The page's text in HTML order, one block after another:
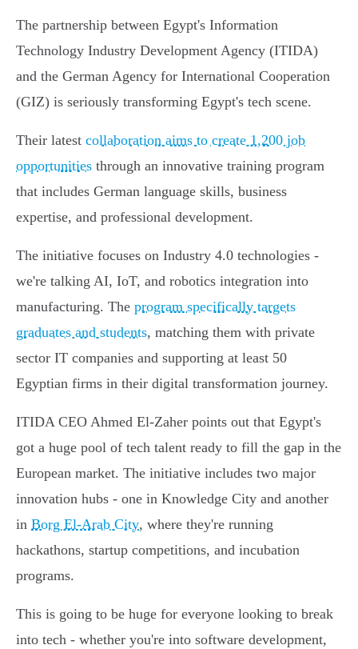
The partnership between Egypt's Information
Technology Industry Development Agency (ITIDA)
and the German Agency for International Cooperation
(GIZ) is seriously transforming Egypt's tech scene.
Their latest collaboration aims to create 1,200 job
opportunities through an innovative training program
that includes German language skills, business
expertise, and professional development.
The initiative focuses on Industry 4.0 technologies -
we're talking AI, IoT, and robotics integration into
manufacturing. The program specifically targets
graduates and students, matching them with private
sector IT companies and supporting at least 50
Egyptian firms in their digital transformation journey.
ITIDA CEO Ahmed El-Zaher points out that Egypt's
got a huge pool of tech talent ready to fill the gap in the
European market. The initiative includes two major
innovation hubs - one in Knowledge City and another
in Borg El-Arab City, where they're running
hackathons, startup competitions, and incubation
programs.
This is going to be huge for everyone looking to break
into tech - whether you're into software development,